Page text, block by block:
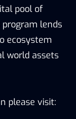
pool of
program lends
ecosystem
world assets
please visit: